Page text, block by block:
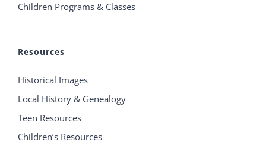
Children Programs & Classes
Resources
Historical Images
Local History & Genealogy
Teen Resources
Children’s Resources